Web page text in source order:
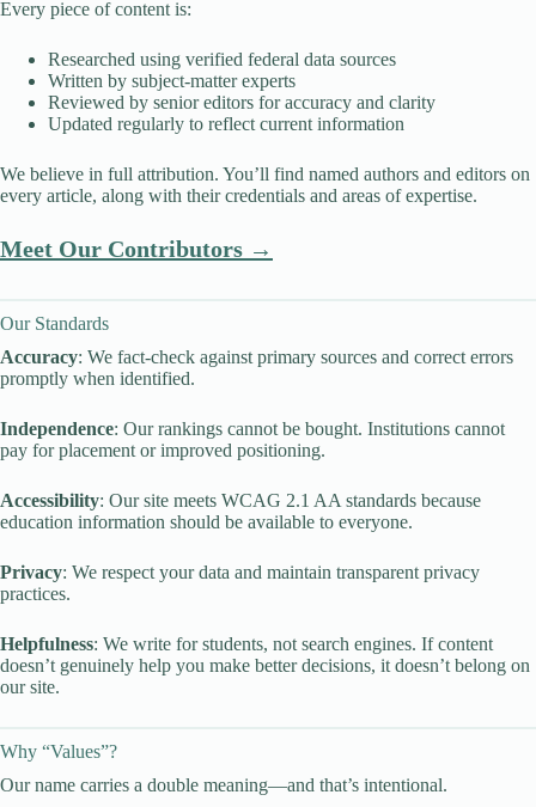
Every piece of content is:
Researched using verified federal data sources
Written by subject-matter experts
Reviewed by senior editors for accuracy and clarity
Updated regularly to reflect current information
We believe in full attribution. You’ll find named authors and editors on
every article, along with their credentials and areas of expertise.
Meet Our Contributors →
Our Standards
Accuracy: We fact-check against primary sources and correct errors
promptly when identified.
Independence: Our rankings cannot be bought. Institutions cannot
pay for placement or improved positioning.
Accessibility: Our site meets WCAG 2.1 AA standards because
education information should be available to everyone.
Privacy: We respect your data and maintain transparent privacy
practices.
Helpfulness: We write for students, not search engines. If content
doesn’t genuinely help you make better decisions, it doesn’t belong on
our site.
Why “Values”?
Our name carries a double meaning—and that’s intentional.